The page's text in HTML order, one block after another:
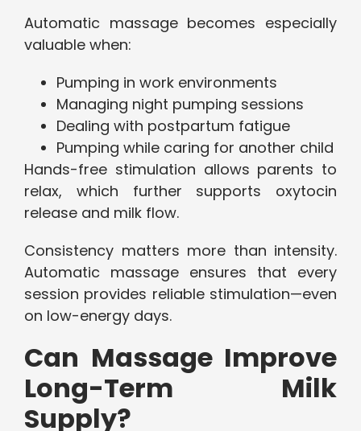
Automatic massage becomes especially
valuable when:
Pumping in work environments
Managing night pumping sessions
Dealing with postpartum fatigue
Pumping while caring for another child
Hands-free stimulation allows parents to
relax, which further supports oxytocin
release and milk flow.
Consistency matters more than intensity.
Automatic massage ensures that every
session provides reliable stimulation—even
on low-energy days.
Can Massage Improve
Long-Term Milk
Supply?